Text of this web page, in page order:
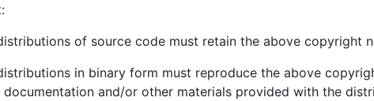
of source code must retain the above copyright
in binary form must reproduce the above
documentation and/or other materials provided with the